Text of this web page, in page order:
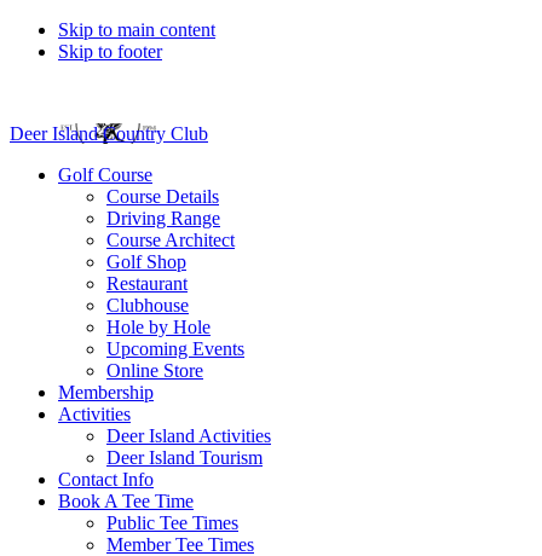
Skip to main content
Skip to footer
Deer Island Country Club
Golf Course
Course Details
Driving Range
Course Architect
Golf Shop
Restaurant
Clubhouse
Hole by Hole
Upcoming Events
Online Store
Membership
Activities
Deer Island Activities
Deer Island Tourism
Contact Info
Book A Tee Time
Public Tee Times
Member Tee Times